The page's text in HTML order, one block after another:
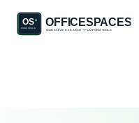
AI